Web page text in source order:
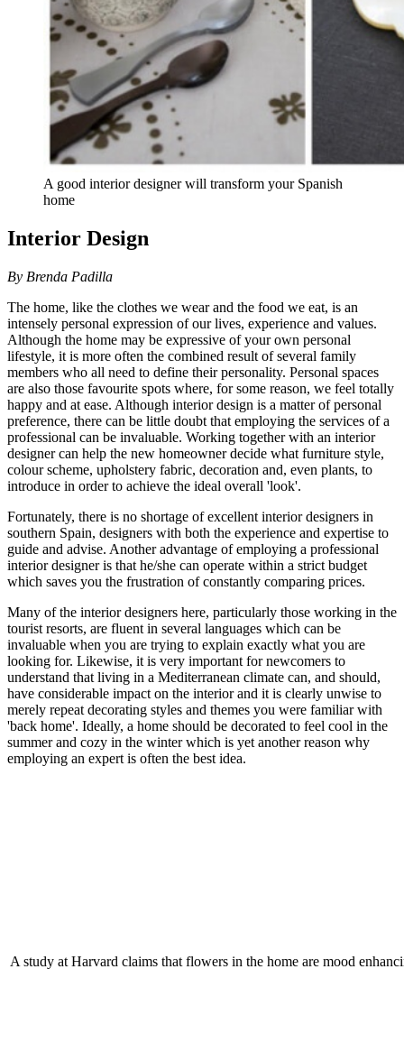
A good interior designer will transform your Spanish
home
Interior Design
By Brenda Padilla
The home, like the clothes we wear and the food we eat, is an
intensely personal expression of our lives, experience and values.
Although the home may be expressive of your own personal
lifestyle, it is more often the combined result of several family
members who all need to define their personality. Personal spaces
are also those favourite spots where, for some reason, we feel totally
happy and at ease. Although interior design is a matter of personal
preference, there can be little doubt that employing the services of a
professional can be invaluable. Working together with an interior
designer can help the new homeowner decide what furniture style,
colour scheme, upholstery fabric, decoration and, even plants, to
introduce in order to achieve the ideal overall 'look'.
Fortunately, there is no shortage of excellent interior designers in
southern Spain, designers with both the experience and expertise to
guide and advise. Another advantage of employing a professional
interior designer is that he/she can operate within a strict budget
which saves you the frustration of constantly comparing prices.
Many of the interior designers here, particularly those working in the
tourist resorts, are fluent in several languages which can be
invaluable when you are trying to explain exactly what you are
looking for. Likewise, it is very important for newcomers to
understand that living in a Mediterranean climate can, and should,
have considerable impact on the interior and it is clearly unwise to
merely repeat decorating styles and themes you were familiar with
'back home'. Ideally, a home should be decorated to feel cool in the
summer and cozy in the winter which is yet another reason why
employing an expert is often the best idea.
A study at Harvard claims that flowers in the home are mood